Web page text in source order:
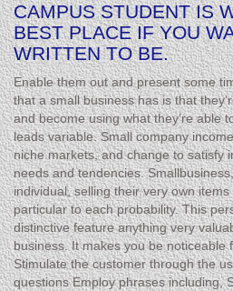
CAMPUS STUDENT IS
BEST PLACE IF YOU
WRITTEN TO BE.
Enable them out and present some
that a small business has is that
and become using what they’re able
leads variable. Small company
niche markets, and change to satisfy
needs and tendencies.
individual, selling their very own
particular to each probability. This
distinctive feature anything very
business. It makes you be noticeable
Stimulate the customer through the
questions Employ phrases including,